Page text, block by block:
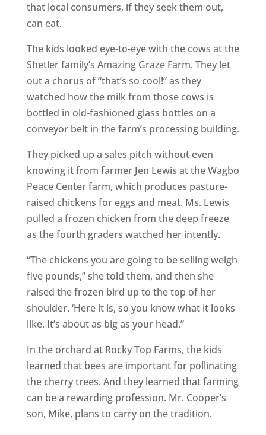
that local consumers, if they seek them out,
can eat.
The kids looked eye-to-eye with the cows at the
Shetler family’s Amazing Graze Farm. They let
out a chorus of “that’s so cool!” as they
watched how the milk from those cows is
bottled in old-fashioned glass bottles on a
conveyor belt in the farm’s processing building.
They picked up a sales pitch without even
knowing it from farmer Jen Lewis at the Wagbo
Peace Center farm, which produces pasture-
raised chickens for eggs and meat. Ms. Lewis
pulled a frozen chicken from the deep freeze
as the fourth graders watched her intently.
“The chickens you are going to be selling weigh
five pounds,” she told them, and then she
raised the frozen bird up to the top of her
shoulder. ‘Here it is, so you know what it looks
like. It’s about as big as your head.”
In the orchard at Rocky Top Farms, the kids
learned that bees are important for pollinating
the cherry trees. And they learned that farming
can be a rewarding profession. Mr. Cooper’s
son, Mike, plans to carry on the tradition.